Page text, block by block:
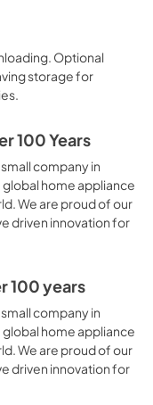
Optional
storage for
100 Years
company in
global home appliance
We are proud of our
driven innovation for
100 years
company in
global home appliance
We are proud of our
driven innovation for